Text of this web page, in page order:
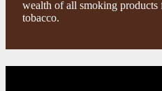
wealth of all smoking products
tobacco.